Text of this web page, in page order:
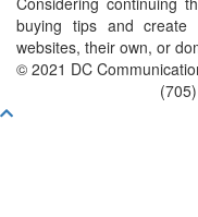
buying tips and create
websites, their own, or
© 2021 DC